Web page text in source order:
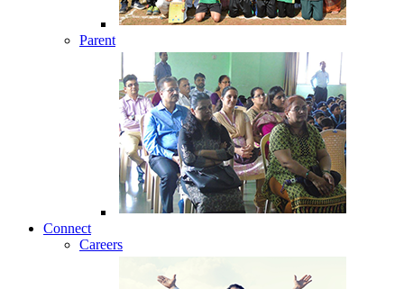
Parent
Connect
Careers